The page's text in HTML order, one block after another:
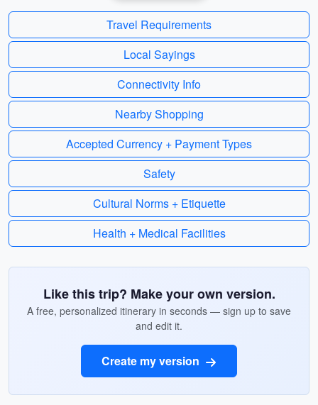
Travel Requirements
Local Sayings
Connectivity Info
Nearby Shopping
Accepted Currency + Payment Types
Safety
Cultural Norms + Etiquette
Health + Medical Facilities
Like this trip? Make your own version.
A free, personalized itinerary in seconds — sign up to save
and edit it.
Create my version